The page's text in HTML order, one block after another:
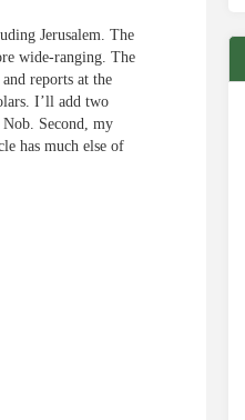
Jerusalem. The
wide-ranging. The
and reports at the
I’ll add two
Second, my
has much else of